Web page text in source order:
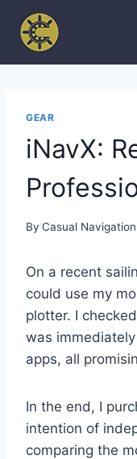
content
GEAR
iNavX:
By Casual Navigation
On a recent
could use my
plotter. I
was
apps, all
In the end, I
intention of
comparing the